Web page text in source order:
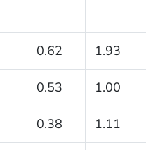
0.62 1.93
0.53 1.00
0.38 1.11